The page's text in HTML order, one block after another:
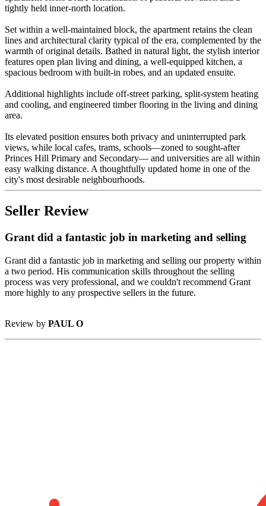
tightly held inner-north location.
Set within a well-maintained block, the apartment retains the clean
lines and architectural clarity typical of the era, complemented by the
warmth of original details. Bathed in natural light, the stylish interior
features open plan living and dining, a well-equipped kitchen, a
spacious bedroom with built-in robes, and an updated ensuite.
Additional highlights include off-street parking, split-system heating
and cooling, and engineered timber flooring in the living and dining
area.
Its elevated position ensures both privacy and uninterrupted park
views, while local cafes, trams, schools—zoned to sought-after
Princes Hill Primary and Secondary— and universities are all within
easy walking distance. A thoughtfully updated home in one of the
city's most desirable neighbourhoods.
Seller Review
Grant did a fantastic job in marketing and selling
Grant did a fantastic job in marketing and selling our property within
a two period. His communication skills throughout the selling
process was very professional, and we couldn't recommend Grant
more highly to any prospective sellers in the future.
Review by PAUL O